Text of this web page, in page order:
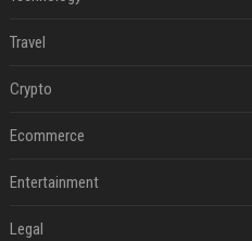
Travel
Crypto
Ecommerce
Entertainment
Legal